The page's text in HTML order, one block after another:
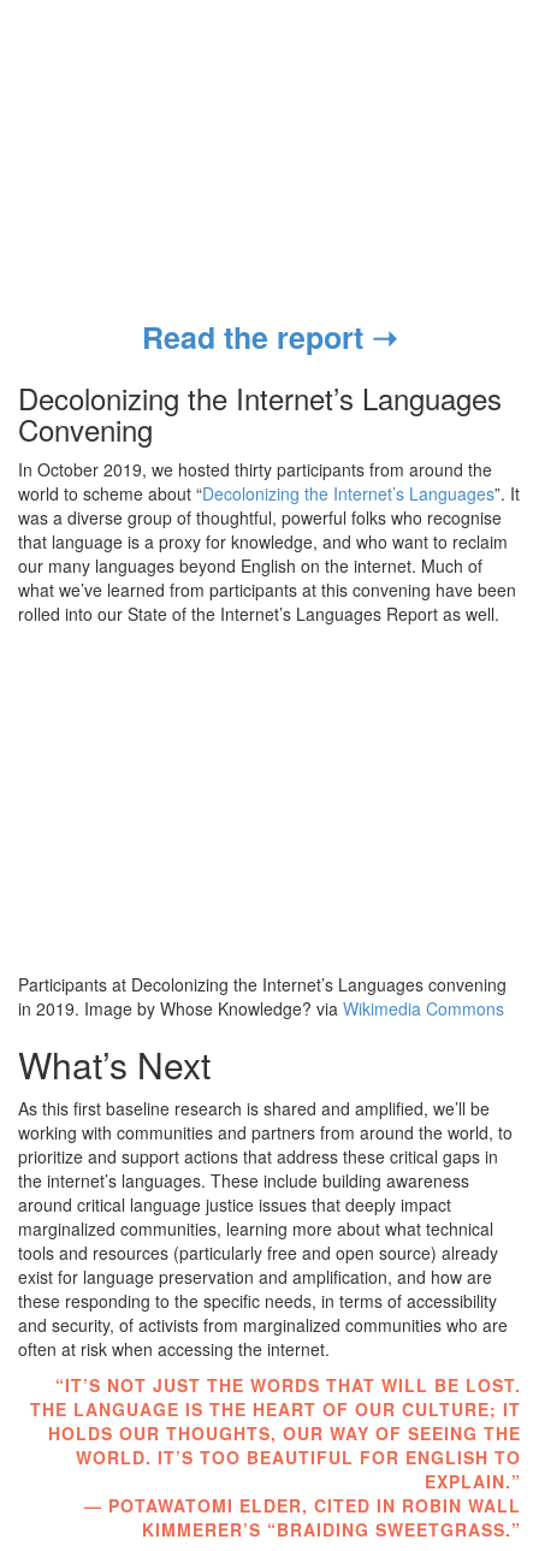
Read the report ➝
Decolonizing the Internet’s Languages
Convening
In October 2019, we hosted thirty participants from around the
world to scheme about “Decolonizing the Internet’s Languages”. It
was a diverse group of thoughtful, powerful folks who recognise
that language is a proxy for knowledge, and who want to reclaim
our many languages beyond English on the internet. Much of
what we’ve learned from participants at this convening have been
rolled into our State of the Internet’s Languages Report as well.
Participants at Decolonizing the Internet’s Languages convening
in 2019. Image by Whose Knowledge? via Wikimedia Commons
What’s Next
As this first baseline research is shared and amplified, we’ll be
working with communities and partners from around the world, to
prioritize and support actions that address these critical gaps in
the internet’s languages. These include building awareness
around critical language justice issues that deeply impact
marginalized communities, learning more about what technical
tools and resources (particularly free and open source) already
exist for language preservation and amplification, and how are
these responding to the specific needs, in terms of accessibility
and security, of activists from marginalized communities who are
often at risk when accessing the internet.
“IT’S NOT JUST THE WORDS THAT WILL BE LOST.
THE LANGUAGE IS THE HEART OF OUR CULTURE; IT
HOLDS OUR THOUGHTS, OUR WAY OF SEEING THE
WORLD. IT’S TOO BEAUTIFUL FOR ENGLISH TO
EXPLAIN.”
— POTAWATOMI ELDER, CITED IN ROBIN WALL
KIMMERER’S “BRAIDING SWEETGRASS.”